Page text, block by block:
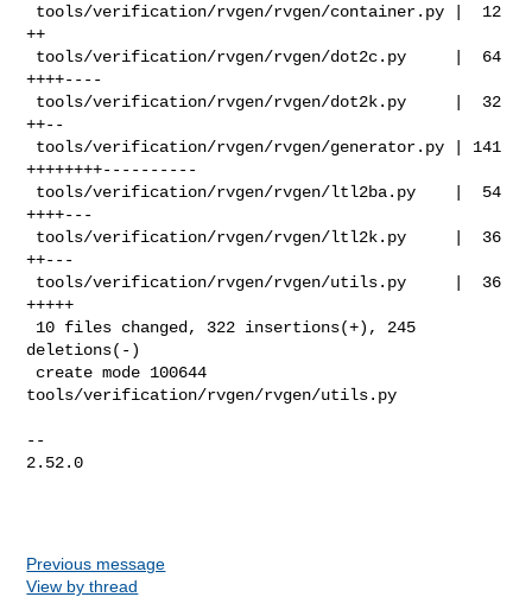
++
++++----
++--
++++++++----------
++++---
++---
+++++
deletions(-)
tools/verification/rvgen/rvgen/utils.py
--
2.52.0
Previous message
View by thread